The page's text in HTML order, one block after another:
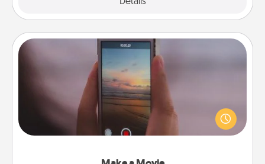
Make a Movie
Record your own short adventure or funny skit with
your family or special someone. Start small or go
big—but either way, Canva makes it easy to put it all